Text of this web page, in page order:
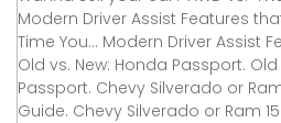
Modern Driver Assist Features
Time You... Modern Driver Assist
Old vs. New: Honda Passport.
Passport. Chevy Silverado or
Guide. Chevy Silverado or Ram